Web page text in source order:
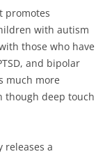
promotes
with autism
those who have
and bipolar
much more
though deep touch
releases a